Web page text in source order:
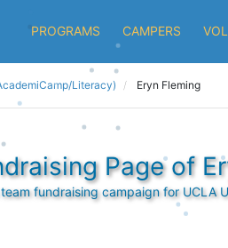
PROGRAMS CAMPERS
Literacy) Eryn Fleming
Page of
fundraising campaign for UCLA